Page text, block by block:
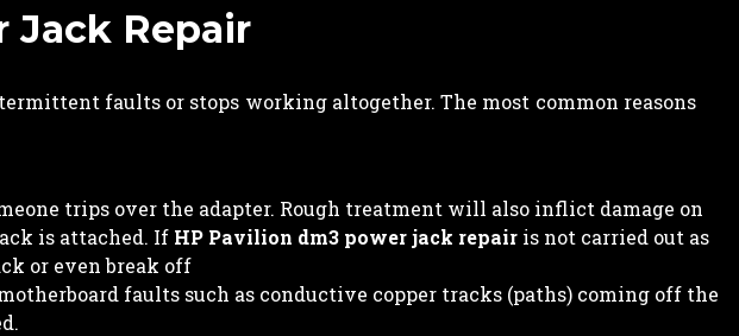
Jack Repair
faults or stops working altogether. The most common reasons
trips over the adapter. Rough treatment will also inflict damage on
is attached. If HP Pavilion dm3 power jack repair is not carried out as
or even break off
faults such as conductive copper tracks (paths) coming off the